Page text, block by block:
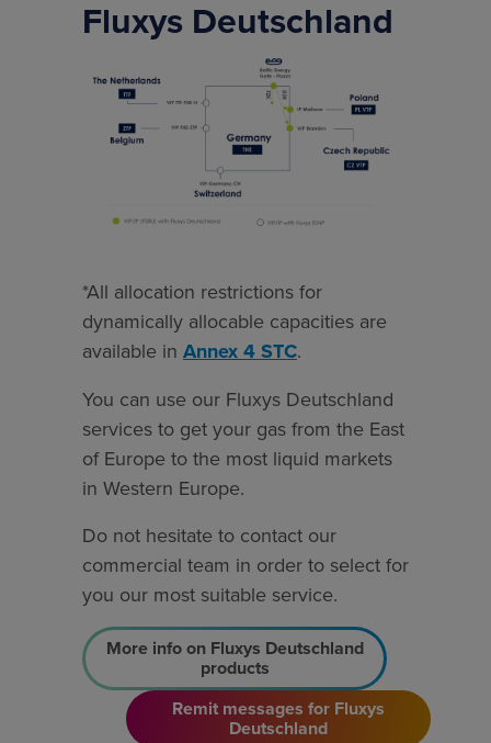
Fluxys Deutschland
*All allocation restrictions for
dynamically allocable capacities are
available in Annex 4 STC.
You can use our Fluxys Deutschland
services to get your gas from the East
of Europe to the most liquid markets
in Western Europe.
Do not hesitate to contact our
commercial team in order to select for
you our most suitable service.
More info on Fluxys Deutschland
products
Remit messages for Fluxys
Deutschland
allocation
restrictions
allocable
are
available
STC.